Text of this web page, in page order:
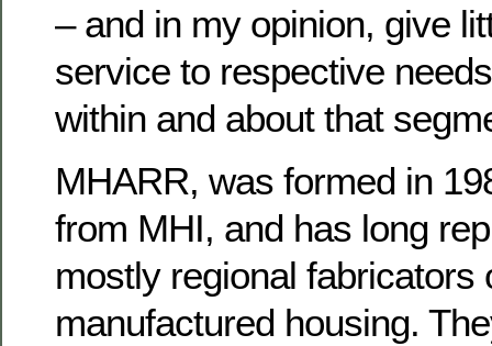
– and in my opinion, give
service to respective
within and about that
MHARR, was formed in
from MHI, and has long
mostly regional fabricators
manufactured housing.